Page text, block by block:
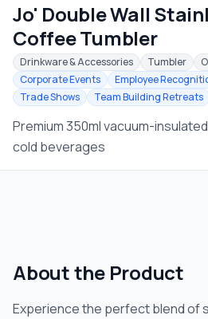
Home
Blog
Catalog
Brands
Gift Ideas & Guides
Contact Sales
Jo' Double Wall
Coffee Tumbler
Drinkware & Accessories Tumbler
Corporate Events
Employee
Trade Shows
Team Building Retreats
Premium 350ml vacuum-
cold beverages
About the Product
Experience the perfect blend of